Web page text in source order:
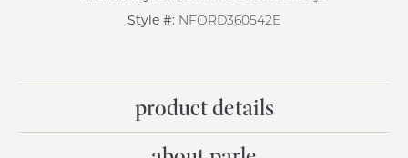
Style #: NFORD360542E
product details